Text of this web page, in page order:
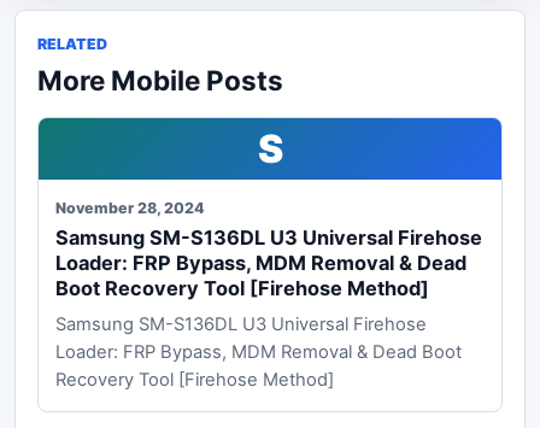
RELATED
More Mobile Posts
S
November 28, 2024
Samsung SM-S136DL U3 Universal Firehose
Loader: FRP Bypass, MDM Removal & Dead
Boot Recovery Tool [Firehose Method]
Samsung SM-S136DL U3 Universal Firehose
Loader: FRP Bypass, MDM Removal & Dead Boot
Recovery Tool [Firehose Method]